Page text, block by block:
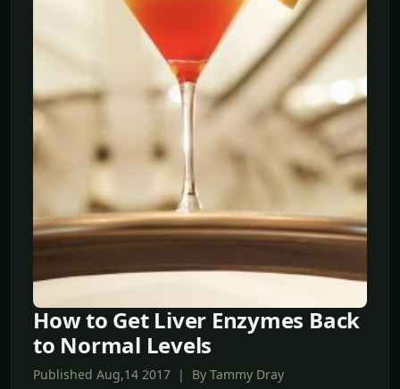
How to Get Liver Enzymes Back
to Normal Levels
Published Aug,14 2017 | By Tammy Dray